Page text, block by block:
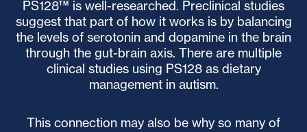
PS128™ is well-researched. Preclinical studies
suggest that part of how it works is by balancing
the levels of serotonin and dopamine in the brain
through the gut-brain axis. There are multiple
clinical studies using PS128 as dietary
management in autism.
This connection may also be why so many of